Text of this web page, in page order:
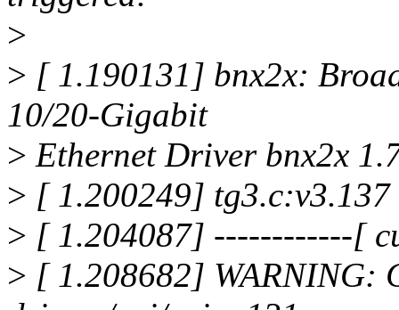
>
> [ 1.190131] bnx2x:
10/20-Gigabit
> Ethernet Driver bnx2x
> [ 1.200249]
> [ 1.204087] ------------[
> [ 1.208682] WARNING: